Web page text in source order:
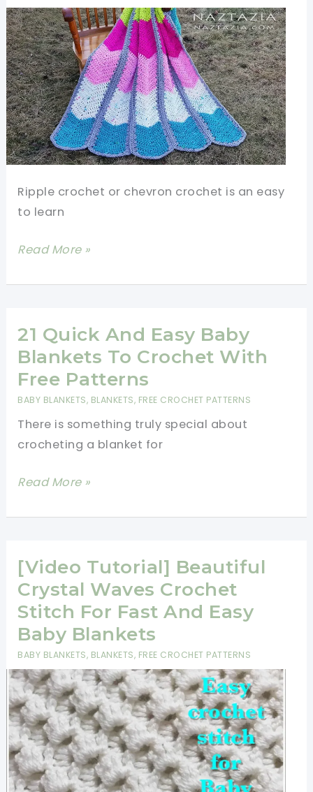
Ripple crochet or chevron crochet is an easy
to learn
Amazing
Easy
Waterfall
Ripple
Blanket
Free
Read More »
21 Quick And Easy Baby
Blankets To Crochet With
Free Patterns
BABY BLANKETS, BLANKETS, FREE CROCHET PATTERNS
There is something truly special about
crocheting a blanket for
21
And
Baby
Blankets
To
Crochet
With
Patterns
Read More »
[Video Tutorial] Beautiful
Crystal Waves Crochet
Stitch For Fast And Easy
Baby Blankets
BABY BLANKETS, BLANKETS, FREE CROCHET PATTERNS